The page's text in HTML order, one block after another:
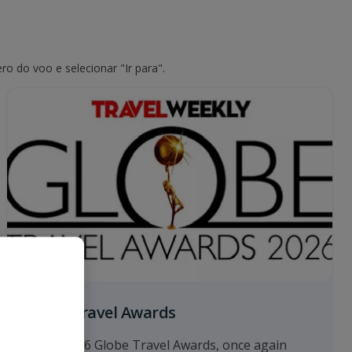
do voo e selecionar "Ir para".
Globe Travel Awards
At the 2026 Globe Travel Awards, once again